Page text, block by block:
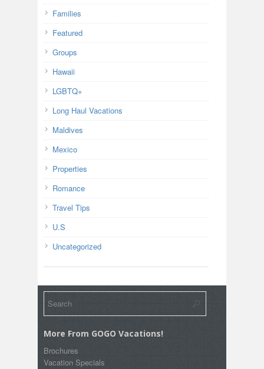
Families
Featured
Groups
Hawaii
LGBTQ+
Long Haul Vacations
Maldives
Mexico
Properties
Romance
Travel Tips
U.S
Uncategorized
More From GOGO Vacations!
Brochures
Vacation Specials